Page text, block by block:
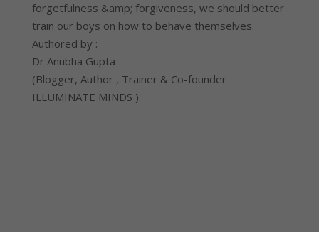
forgetfulness &amp; forgiveness, we should better
train our boys on how to behave themselves.
Authored by :
Dr Anubha Gupta
(Blogger, Author , Trainer & Co-founder
ILLUMINATE MINDS )